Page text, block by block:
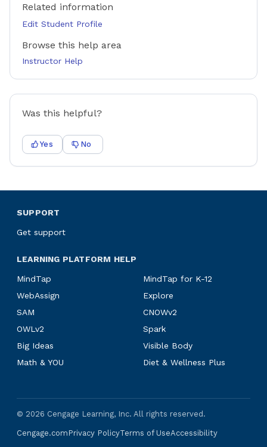
Related information
Edit Student Profile
Browse this help area
Instructor Help
Was this helpful?
Yes No
SUPPORT
Get support
LEARNING PLATFORM HELP
MindTap
MindTap for K-12
WebAssign
Explore
SAM
CNOWv2
OWLv2
Spark
Big Ideas
Visible Body
Math & YOU
Diet & Wellness Plus
© 2026 Cengage Learning, Inc. All rights reserved.
Cengage.com Privacy PolicyTerms of UseAccessibility